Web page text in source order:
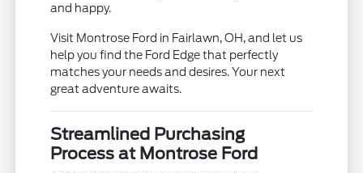
and happy.
Visit Montrose Ford in Fairlawn, OH, and let us
help you find the Ford Edge that perfectly
matches your needs and desires. Your next
great adventure awaits.
Streamlined Purchasing
Process at Montrose Ford